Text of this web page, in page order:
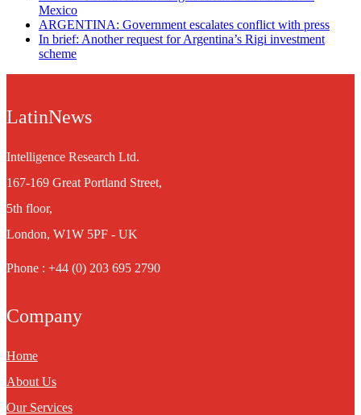
Mexico
ARGENTINA: Government escalates conflict with press
In brief: Another request for Argentina’s Rigi investment
scheme
LatinNews
Intelligence Research Ltd.
167-169 Great Portland Street,
5th floor,
London, W1W 5PF - UK
Phone : +44 (0) 203 695 2790
Company
Home
About Us
Our Services